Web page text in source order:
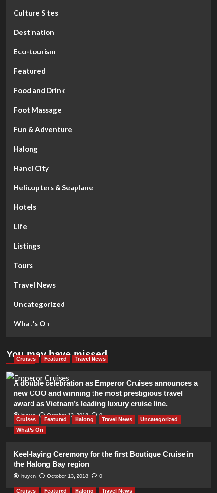
Culture Sites
Destination
Eco-tourism
Featured
Food and Drink
Foot Massage
Fun & Adventure
Halong
Hanoi City
Helicopters & Seaplane
Hotels
Life
Listings
Tours
Travel News
Uncategorized
What’s On
You may have missed
Cruises Featured Travel News
A double celebration as Emperor Cruises announces a
new COO and winning the most prestigious travel
award as Vietnam’s leading luxury cruise line.
huyen October 13, 2018 0
Cruises Featured Halong Travel News
Uncategorized
What’s On
Keel-laying Ceremony for the first Boutique Cruise in
the Halong Bay region
huyen October 13, 2018 0
Cruises Featured Halong Travel News